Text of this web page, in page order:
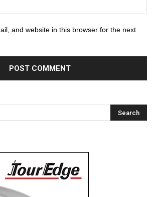
and website in this browser for the next